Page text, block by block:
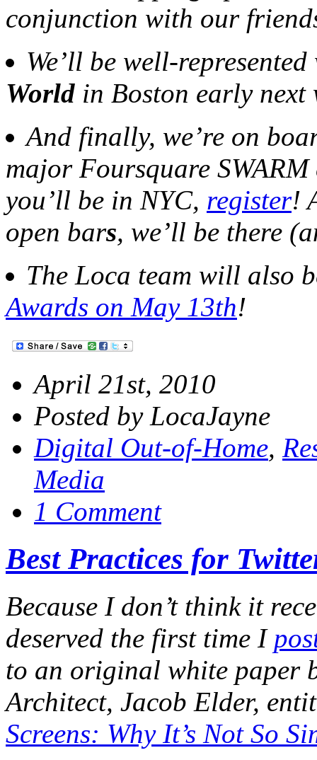
conjunction with our
We’ll be well-
World in Boston early next
And finally, we’re on
major Foursquare
you’ll be in NYC, register!
open bars, we’ll be there
The Loca team will also
Awards on May 13th!
April 21st, 2010
Posted by LocaJayne
Digital Out-of-Home,
Media
1 Comment
Best Practices for
Because I don’t think it
deserved the first time I
to an original white paper
Architect, Jacob Elder,
Screens: Why It’s Not So